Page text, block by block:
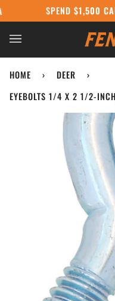
Skip POST STRIKE:WE'RE
SPEND $1,500
HOME › DEER
›
EYEBOLTS 1/4 X 2 1/2-